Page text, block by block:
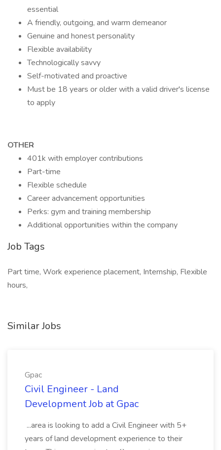
essential
A friendly, outgoing, and warm demeanor
Genuine and honest personality
Flexible availability
Technologically savvy
Self-motivated and proactive
Must be 18 years or older with a valid driver's license
to apply
OTHER
401k with employer contributions
Part-time
Flexible schedule
Career advancement opportunities
Perks: gym and training membership
Additional opportunities within the company
Job Tags
Part time, Work experience placement, Internship, Flexible
hours,
Similar Jobs
Gpac
Civil Engineer - Land
Development Job at Gpac
...area is looking to add a Civil Engineer with 5+
years of land development experience to their